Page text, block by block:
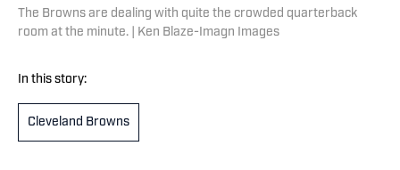
The Browns are dealing with quite the crowded quarterback
room at the minute. | Ken Blaze-Imagn Images
In this story:
Cleveland Browns